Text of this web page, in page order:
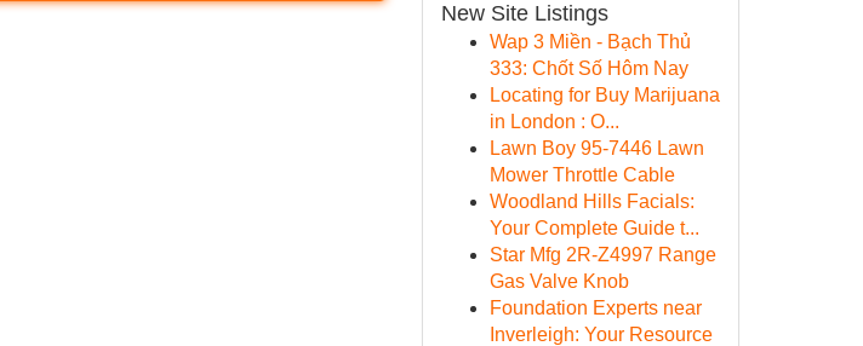
New Site Listings
Wap 3 Miền - Bạch Thủ
333: Chốt Số Hôm Nay
Locating for Buy Marijuana
in London : O...
Lawn Boy 95-7446 Lawn
Mower Throttle Cable
Woodland Hills Facials:
Your Complete Guide t...
Star Mfg 2R-Z4997 Range
Gas Valve Knob
Foundation Experts near
Inverleigh: Your Resource